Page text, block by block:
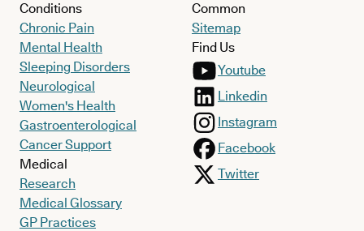
Conditions
Chronic Pain
Mental Health
Sleeping Disorders
Neurological
Women's Health
Gastroenterological
Cancer Support
Medical
Research
Medical Glossary
GP Practices
Common
Sitemap
Find Us
Youtube
Linkedin
Instagram
Facebook
Twitter